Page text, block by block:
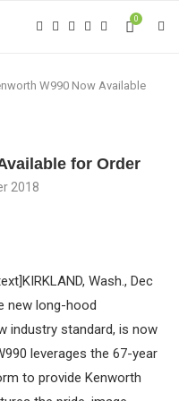
0
W990 Now Available
for Order
2018
Wash., Dec
new long-hood
industry standard, is now
leverages the 67-year
to provide Kenworth